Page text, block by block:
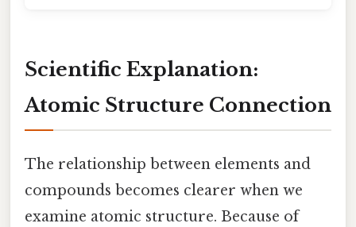
Scientific Explanation:
Atomic Structure Connection
The relationship between elements and
compounds becomes clearer when we
examine atomic structure. Because of